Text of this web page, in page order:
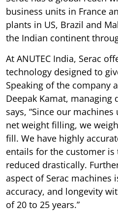
business units in France
plants in US, Brazil and
the Indian continent
At ANUTEC India, Serac
technology designed to
Speaking of the company
Deepak Kamat, managing
says, “Since our
net weight filling, we
fill. We have highly
entails for the customer is
reduced drastically.
aspect of Serac machines
accuracy, and longevity
of 20 to 25 years.”